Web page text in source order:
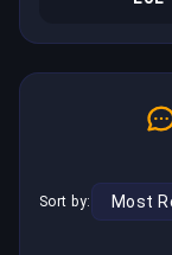
Sort by: